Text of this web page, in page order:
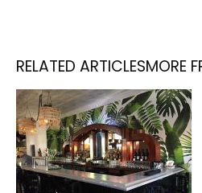
RELATED ARTICLESMORE